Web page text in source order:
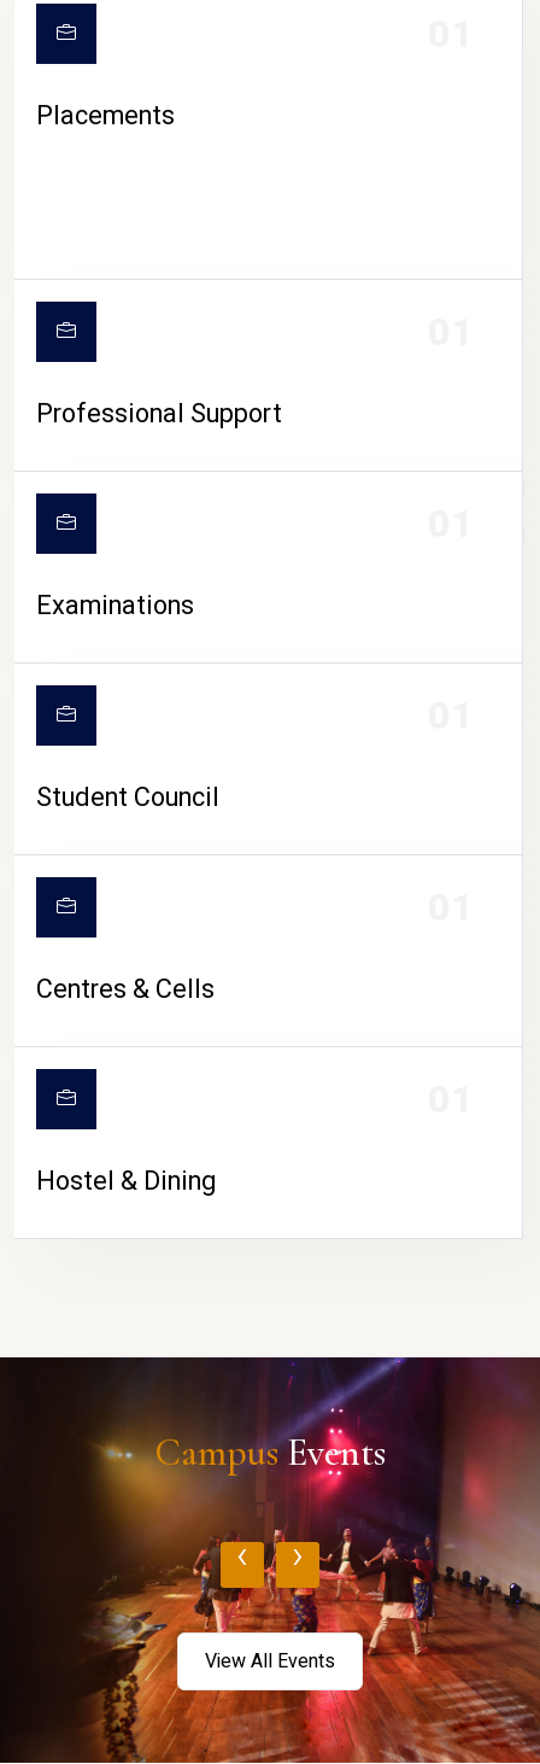
CAMPUS LIFE
Placements
Professional Support
Examinations
Student Council
Centres & Cells
Hostel & Dining
CampusEvents
‹ ›
View All Events